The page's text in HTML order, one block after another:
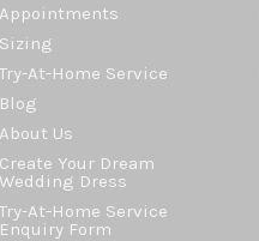
Appointments
Sizing
Try-At-Home Service
Blog
About Us
Create Your Dream
Wedding Dress
Try-At-Home Service
Enquiry Form